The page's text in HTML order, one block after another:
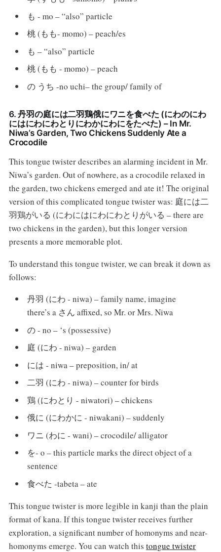
も - mo – “also” particle
桃 (もも- momo) – peach/es
も – “also” particle
桃 (もも - momo) – peach
の うち -no uchi– the group/ family of
6. 丹羽の庭には二羽鶏俄にワニを食べた (にわのにわ
にはにわにわとりにわかにわにをたべた) – In Mr.
Niwa’s Garden, Two Chickens Suddenly Ate a
Crocodile
This tongue twister describes an alarming incident in Mr.
Niwa’s garden. Out of nowhere, as a crocodile relaxed in
the garden, two chickens emerged and ate it! The original
version of this complicated tongue twister was: 庭には二
羽鶏がいる (にわにはにわにわとりがいる – there are
two chickens in the garden), but this longer version
presents a more memorable plot.
To understand this tongue twister, we can break it down as
follows:
丹羽 (にわ - niwa) – family name, imagine
there’s a さん affixed, so Mr. or Mrs. Niwa
の - no – ‘s (possessive)
庭 (にわ - niwa) – garden
には - niwa – preposition, in/ at
二羽 (にわ - niwa) – counter for birds
鶏 (にわとり - niwatori) – chickens
俄に (にわかに - niwakani) – suddenly
ワニ (わに - wani) – crocodile/ alligator
を- o – this particle marks the direct object of a
sentence
食べた -tabeta – ate
This tongue twister is more legible in kanji than the plain
format of kana. If this tongue twister receives further
exploration, a significant number of homonyms and near-
homonyms emerge. You can watch this tongue twister